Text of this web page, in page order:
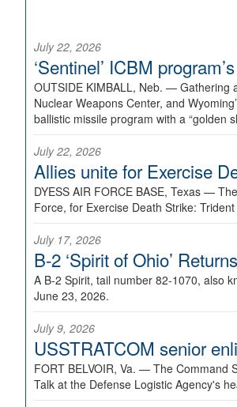
July 22, 2026
‘Sentinel’ ICBM
OUTSIDE KIMBALL, Neb. — Gathering
Nuclear Weapons Center, and
ballistic missile program with a “golden
July 22, 2026
Allies unite for Exercise
DYESS AIR FORCE BASE, Texas —
Force, for Exercise Death Strike:
July 17, 2026
B-2 ‘Spirit of Ohio’
A B-2 Spirit, tail number 82-1070, also
June 23, 2026.
July 9, 2026
USSTRATCOM senior
FORT BELVOIR, Va. — The Command
Talk at the Defense Logistic Agency's